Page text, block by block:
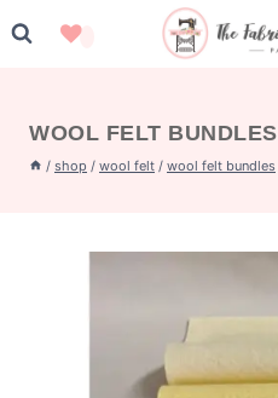
to
WOOL FELT BUNDLES
/ shop / wool felt / wool felt bundles